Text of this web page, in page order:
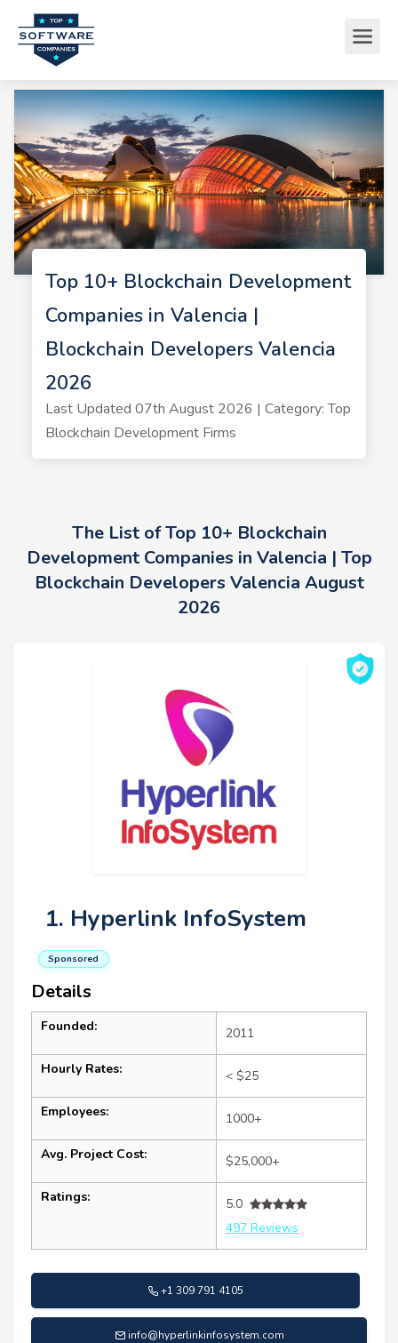
Top 10+ Blockchain Development
Companies in Valencia |
Blockchain Developers Valencia
2026
Last Updated 07th August 2026 | Category: Top
Blockchain Development Firms
The List of Top 10+ Blockchain
Development Companies in Valencia | Top
Blockchain Developers Valencia August
2026
1. Hyperlink InfoSystem
Sponsored
Details
Founded: 2011
Hourly Rates: < $25
Employees: 1000+
Avg. Project Cost: $25,000+
Ratings:
5.0
497 Reviews
+1 309 791 4105
info@hyperlinkinfosystem.com